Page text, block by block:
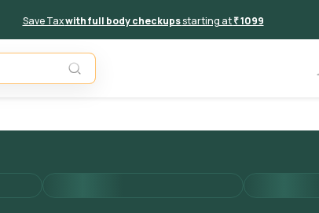
Save Taxwith full body checkupsstarting at₹ 1099